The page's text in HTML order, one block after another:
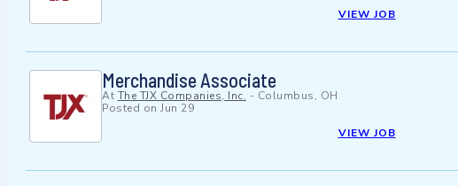
VIEW JOB
Merchandise Associate
At The TJX Companies, Inc. - Columbus, OH
Posted on Jun 29
VIEW JOB